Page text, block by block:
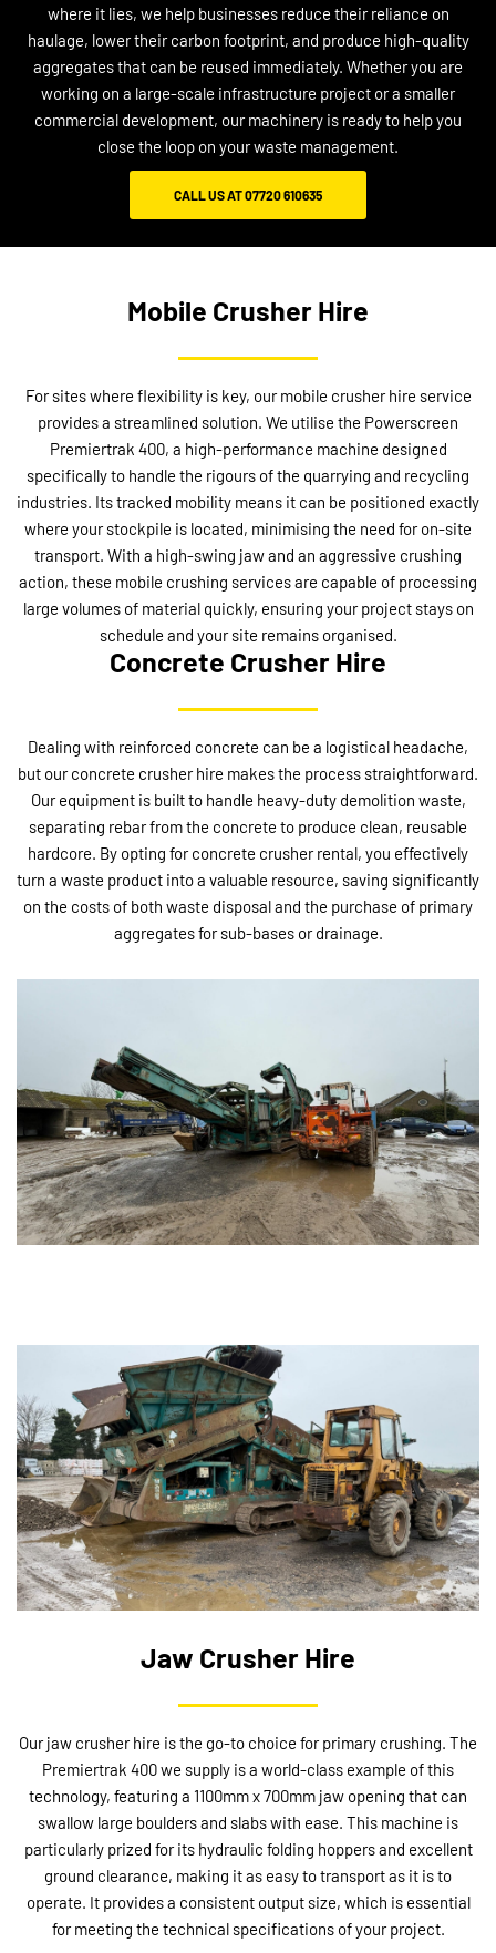
where it lies, we help businesses reduce their reliance on
haulage, lower their carbon footprint, and produce high-quality
aggregates that can be reused immediately. Whether you are
working on a large-scale infrastructure project or a smaller
commercial development, our machinery is ready to help you
close the loop on your waste management.
CALL US AT 07720 610635
Mobile Crusher Hire
For sites where flexibility is key, our mobile crusher hire service
provides a streamlined solution. We utilise the Powerscreen
Premiertrak 400, a high-performance machine designed
specifically to handle the rigours of the quarrying and recycling
industries. Its tracked mobility means it can be positioned exactly
where your stockpile is located, minimising the need for on-site
transport. With a high-swing jaw and an aggressive crushing
action, these mobile crushing services are capable of processing
large volumes of material quickly, ensuring your project stays on
schedule and your site remains organised.
Concrete Crusher Hire
Dealing with reinforced concrete can be a logistical headache,
but our concrete crusher hire makes the process straightforward.
Our equipment is built to handle heavy-duty demolition waste,
separating rebar from the concrete to produce clean, reusable
hardcore. By opting for concrete crusher rental, you effectively
turn a waste product into a valuable resource, saving significantly
on the costs of both waste disposal and the purchase of primary
aggregates for sub-bases or drainage.
Jaw Crusher Hire
Our jaw crusher hire is the go-to choice for primary crushing. The
Premiertrak 400 we supply is a world-class example of this
technology, featuring a 1100mm x 700mm jaw opening that can
swallow large boulders and slabs with ease. This machine is
particularly prized for its hydraulic folding hoppers and excellent
ground clearance, making it as easy to transport as it is to
operate. It provides a consistent output size, which is essential
for meeting the technical specifications of your project.